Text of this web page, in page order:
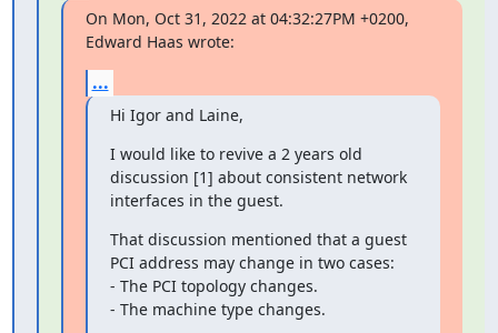
On Mon, Oct 31, 2022 at 04:32:27PM +0200,
Edward Haas wrote:
...
Hi Igor and Laine,
I would like to revive a 2 years old
discussion [1] about consistent network
interfaces in the guest.
That discussion mentioned that a guest
PCI address may change in two cases:
- The PCI topology changes.
- The machine type changes.